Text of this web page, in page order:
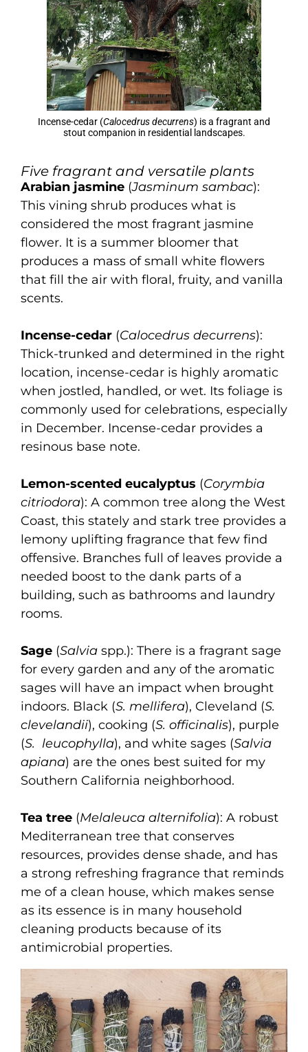
Incense-cedar (Calocedrus decurrens) is a fragrant and
stout companion in residential landscapes.
Five fragrant and versatile plants
Arabian jasmine (Jasminum sambac):
This vining shrub produces what is
considered the most fragrant jasmine
flower. It is a summer bloomer that
produces a mass of small white flowers
that fill the air with floral, fruity, and vanilla
scents.
Incense-cedar (Calocedrus decurrens):
Thick-trunked and determined in the right
location, incense-cedar is highly aromatic
when jostled, handled, or wet. Its foliage is
commonly used for celebrations, especially
in December. Incense-cedar provides a
resinous base note.
Lemon-scented eucalyptus (Corymbia
citriodora): A common tree along the West
Coast, this stately and stark tree provides a
lemony uplifting fragrance that few find
offensive. Branches full of leaves provide a
needed boost to the dank parts of a
building, such as bathrooms and laundry
rooms.
Sage (Salvia spp.): There is a fragrant sage
for every garden and any of the aromatic
sages will have an impact when brought
indoors. Black (S. mellifera), Cleveland (S.
clevelandii), cooking (S. officinalis), purple
(S. leucophylla), and white sages (Salvia
apiana) are the ones best suited for my
Southern California neighborhood.
Tea tree (Melaleuca alternifolia): A robust
Mediterranean tree that conserves
resources, provides dense shade, and has
a strong refreshing fragrance that reminds
me of a clean house, which makes sense
as its essence is in many household
cleaning products because of its
antimicrobial properties.